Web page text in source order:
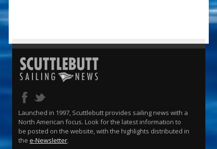
Launched in 1997, Scuttlebutt provides sailing news with a
North American focus. Look for the latest information to
be posted on the website, with the highlights distributed in
the e-Newsletter.